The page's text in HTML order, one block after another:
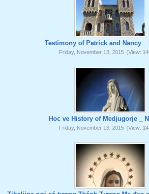
Testimony of Patrick and Nancy _
Friday, November 13, 2015 (View:
Hoc ve History of Medjugorje _
Friday, November 13, 2015 (View: